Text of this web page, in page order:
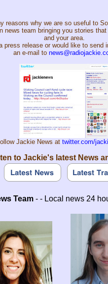
reasons why we are so useful to
news team bringing you stories
and your area.
press release or would like to send
an e-mail to
Jackie News at twitter.com/
to Jackie's latest News
Team- - Local news 24